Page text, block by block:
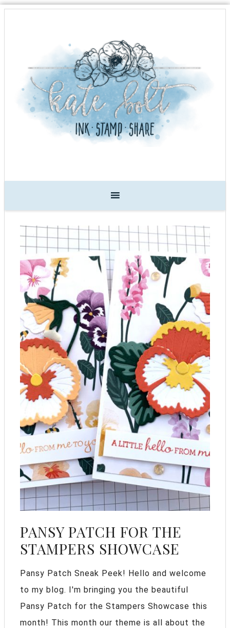
PANSY PATCH FOR THE
STAMPERS SHOWCASE
Pansy Patch Sneak Peek! Hello and welcome
to my blog. I'm bringing you the beautiful
Pansy Patch for the Stampers Showcase this
month! This month our theme is all about the